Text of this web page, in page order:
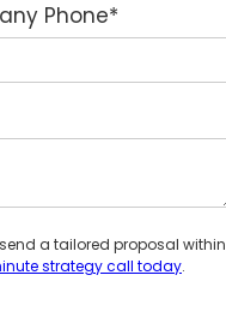
Phone*
a tailored proposal within
strategy call today.